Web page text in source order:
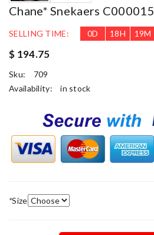
Chane* Snekaers C000015
SELLING TIME: 0D 18H 19M
$ 194.75
Sku:
709
Availability:
in stock
*Size